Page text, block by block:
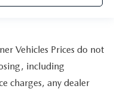
Vehicles Prices do not
including
charges, any dealer